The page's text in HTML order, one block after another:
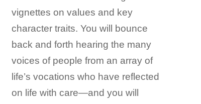
vignettes on values and key
character traits. You will bounce
back and forth hearing the many
voices of people from an array of
life’s vocations who have reflected
on life with care—and you will